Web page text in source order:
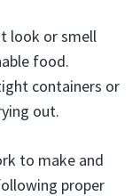
look or smell
food.
containers or
out.
to make and
proper